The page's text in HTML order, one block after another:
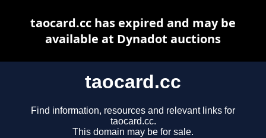
taocard.cc
Find information, resources and relevant links for
taocard.cc.
This domain may be for sale.
taocard.cc has expired and may be
available at Dynadot auctions